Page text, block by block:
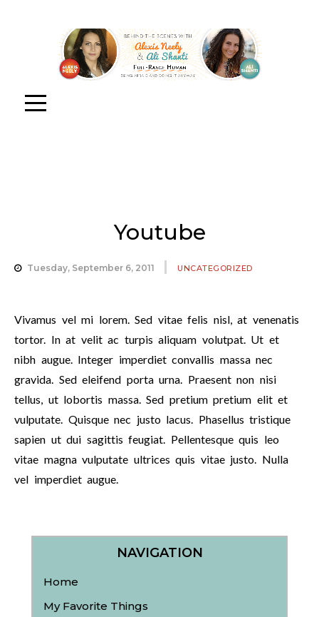
Youtube
Tuesday, September 6, 2011 UNCATEGORIZED
Vivamus vel mi lorem. Sed vitae felis nisl, at venenatis
tortor. In at velit ac turpis aliquam volutpat. Ut et
nibh augue. Integer imperdiet convallis massa nec
gravida. Sed eleifend porta urna. Praesent non nisi
tellus, ut lobortis massa. Sed pretium pretium elit et
vulputate. Quisque nec justo lacus. Phasellus tristique
sapien ut dui sagittis feugiat. Pellentesque quis leo
vitae magna vulputate ultrices quis vitae justo. Nulla
vel imperdiet augue.
NAVIGATION
Home
My Favorite Things